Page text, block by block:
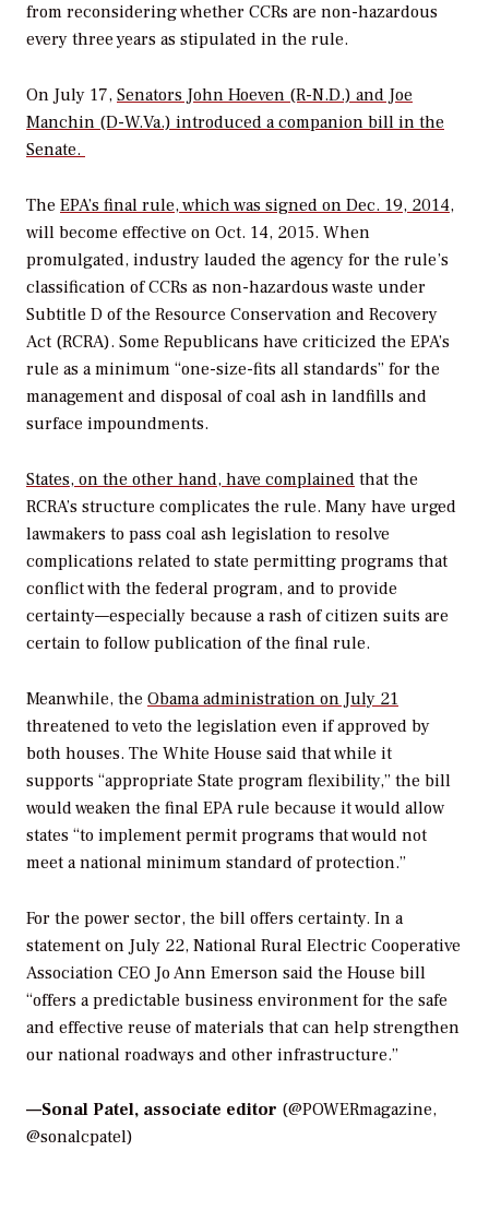
from reconsidering whether CCRs are non-hazardous
every three years as stipulated in the rule.
On July 17, Senators John Hoeven (R-N.D.) and Joe
Manchin (D-W.Va.) introduced a companion bill in the
Senate.
The EPA’s final rule, which was signed on Dec. 19, 2014,
will become effective on Oct. 14, 2015. When
promulgated, industry lauded the agency for the rule’s
classification of CCRs as non-hazardous waste under
Subtitle D of the Resource Conservation and Recovery
Act (RCRA). Some Republicans have criticized the EPA’s
rule as a minimum “one-size-fits all standards” for the
management and disposal of coal ash in landfills and
surface impoundments.
States, on the other hand, have complained that the
RCRA’s structure complicates the rule. Many have urged
lawmakers to pass coal ash legislation to resolve
complications related to state permitting programs that
conflict with the federal program, and to provide
certainty—especially because a rash of citizen suits are
certain to follow publication of the final rule.
Meanwhile, the Obama administration on July 21
threatened to veto the legislation even if approved by
both houses. The White House said that while it
supports “appropriate State program flexibility,” the bill
would weaken the final EPA rule because it would allow
states “to implement permit programs that would not
meet a national minimum standard of protection.”
For the power sector, the bill offers certainty. In a
statement on July 22, National Rural Electric Cooperative
Association CEO Jo Ann Emerson said the House bill
“offers a predictable business environment for the safe
and effective reuse of materials that can help strengthen
our national roadways and other infrastructure.”
—Sonal Patel, associate editor (@POWERmagazine,
@sonalcpatel)